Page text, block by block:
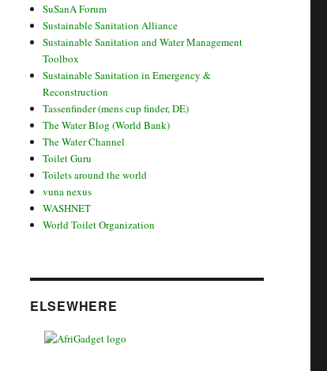
SuSanA Forum
Sustainable Sanitation Alliance
Sustainable Sanitation and Water Management
Toolbox
Sustainable Sanitation in Emergency &
Reconstruction
Tassenfinder (mens cup finder, DE)
The Water Blog (World Bank)
The Water Channel
Toilet Guru
Toilets around the world
vuna nexus
WASHNET
World Toilet Organization
ELSEWHERE